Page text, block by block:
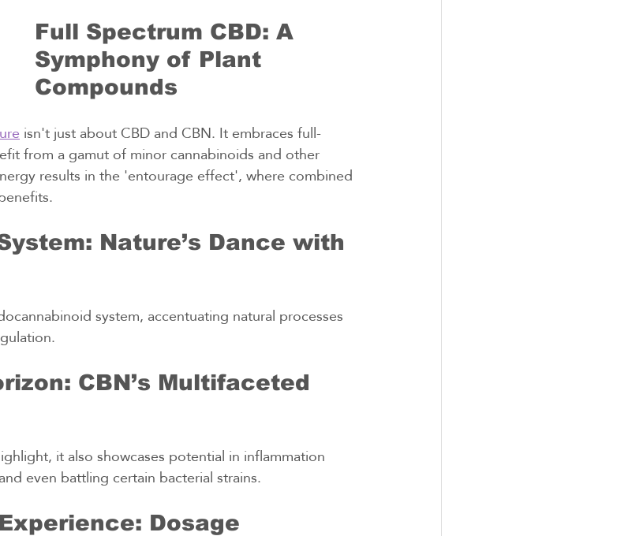
Full Spectrum CBD: A
Symphony of Plant
Compounds
isn't just about CBD and CBN. It embraces full-
from a gamut of minor cannabinoids and other
results in the 'entourage effect', where combined
Nature’s Dance with
system, accentuating natural processes
CBN’s Multifaceted
it also showcases potential in inflammation
even battling certain bacterial strains.
Dosage